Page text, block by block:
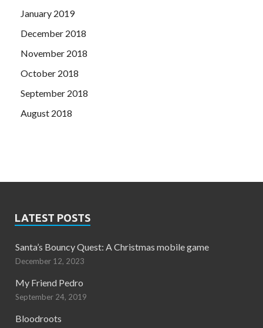
January 2019
December 2018
November 2018
October 2018
September 2018
August 2018
LATEST POSTS
Santa’s Bouncy Quest: A Christmas mobile game
December 12, 2023
My Friend Pedro
September 24, 2019
Bloodroots